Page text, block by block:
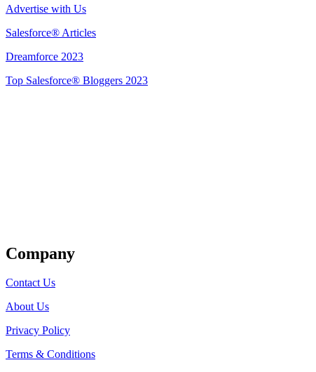
Advertise with Us
Salesforce® Articles
Dreamforce 2023
Top Salesforce® Bloggers 2023
Company
Contact Us
About Us
Privacy Policy
Terms & Conditions